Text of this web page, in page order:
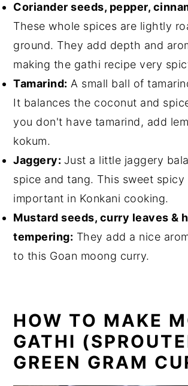
Coriander seeds, pepper,
These whole spices are lightly
ground. They add depth and
making the gathi recipe very
Tamarind: A small ball of
It balances the coconut and
you don't have tamarind, add
kokum.
Jaggery: Just a little jaggery
spice and tang. This sweet spicy
important in Konkani cooking.
Mustard seeds, curry leaves &
tempering: They add a nice
to this Goan moong curry.
HOW TO MAKE
GATHI
GREEN GRAM